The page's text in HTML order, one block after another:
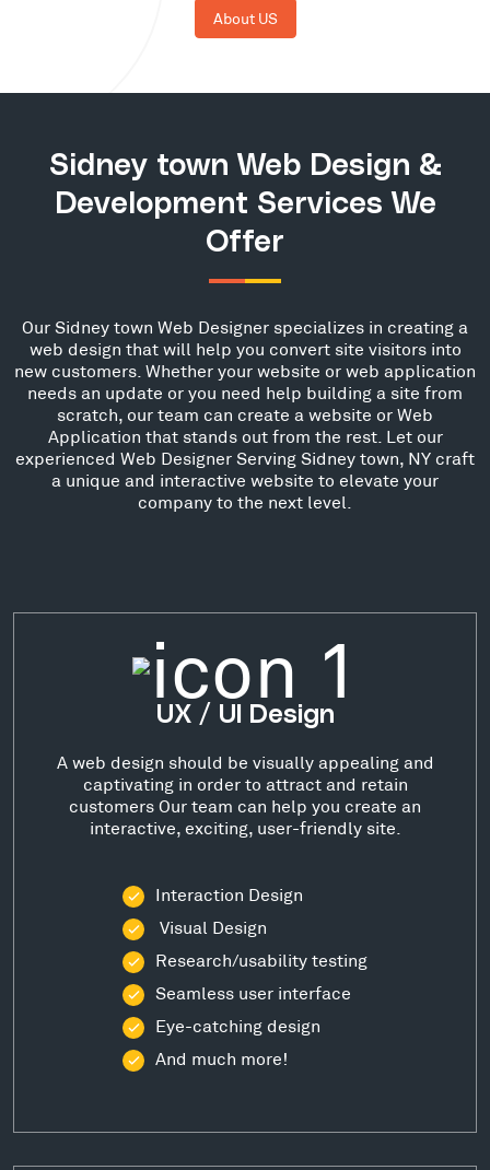
About US
Sidney town Web Design &
Development Services We
Offer
Our Sidney town Web Designer specializes in creating a
web design that will help you convert site visitors into
new customers. Whether your website or web application
needs an update or you need help building a site from
scratch, our team can create a website or Web
Application that stands out from the rest. Let our
experienced Web Designer Serving Sidney town, NY craft
a unique and interactive website to elevate your
company to the next level.
UX / UI Design
A web design should be visually appealing and
captivating in order to attract and retain
customers Our team can help you create an
interactive, exciting, user-friendly site.
Interaction Design
Visual Design
Research/usability testing
Seamless user interface
Eye-catching design
And much more!